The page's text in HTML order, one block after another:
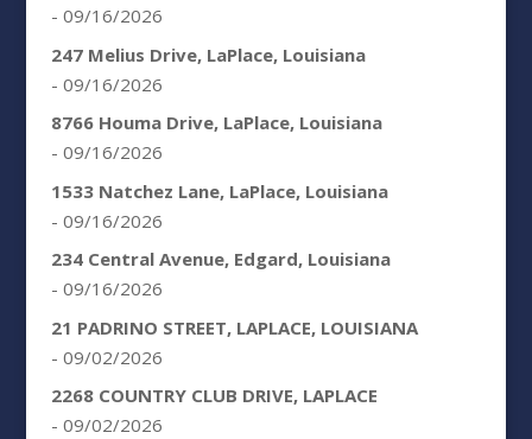
- 09/16/2026
247 Melius Drive, LaPlace, Louisiana
- 09/16/2026
8766 Houma Drive, LaPlace, Louisiana
- 09/16/2026
1533 Natchez Lane, LaPlace, Louisiana
- 09/16/2026
234 Central Avenue, Edgard, Louisiana
- 09/16/2026
21 PADRINO STREET, LAPLACE, LOUISIANA
- 09/02/2026
2268 COUNTRY CLUB DRIVE, LAPLACE
- 09/02/2026